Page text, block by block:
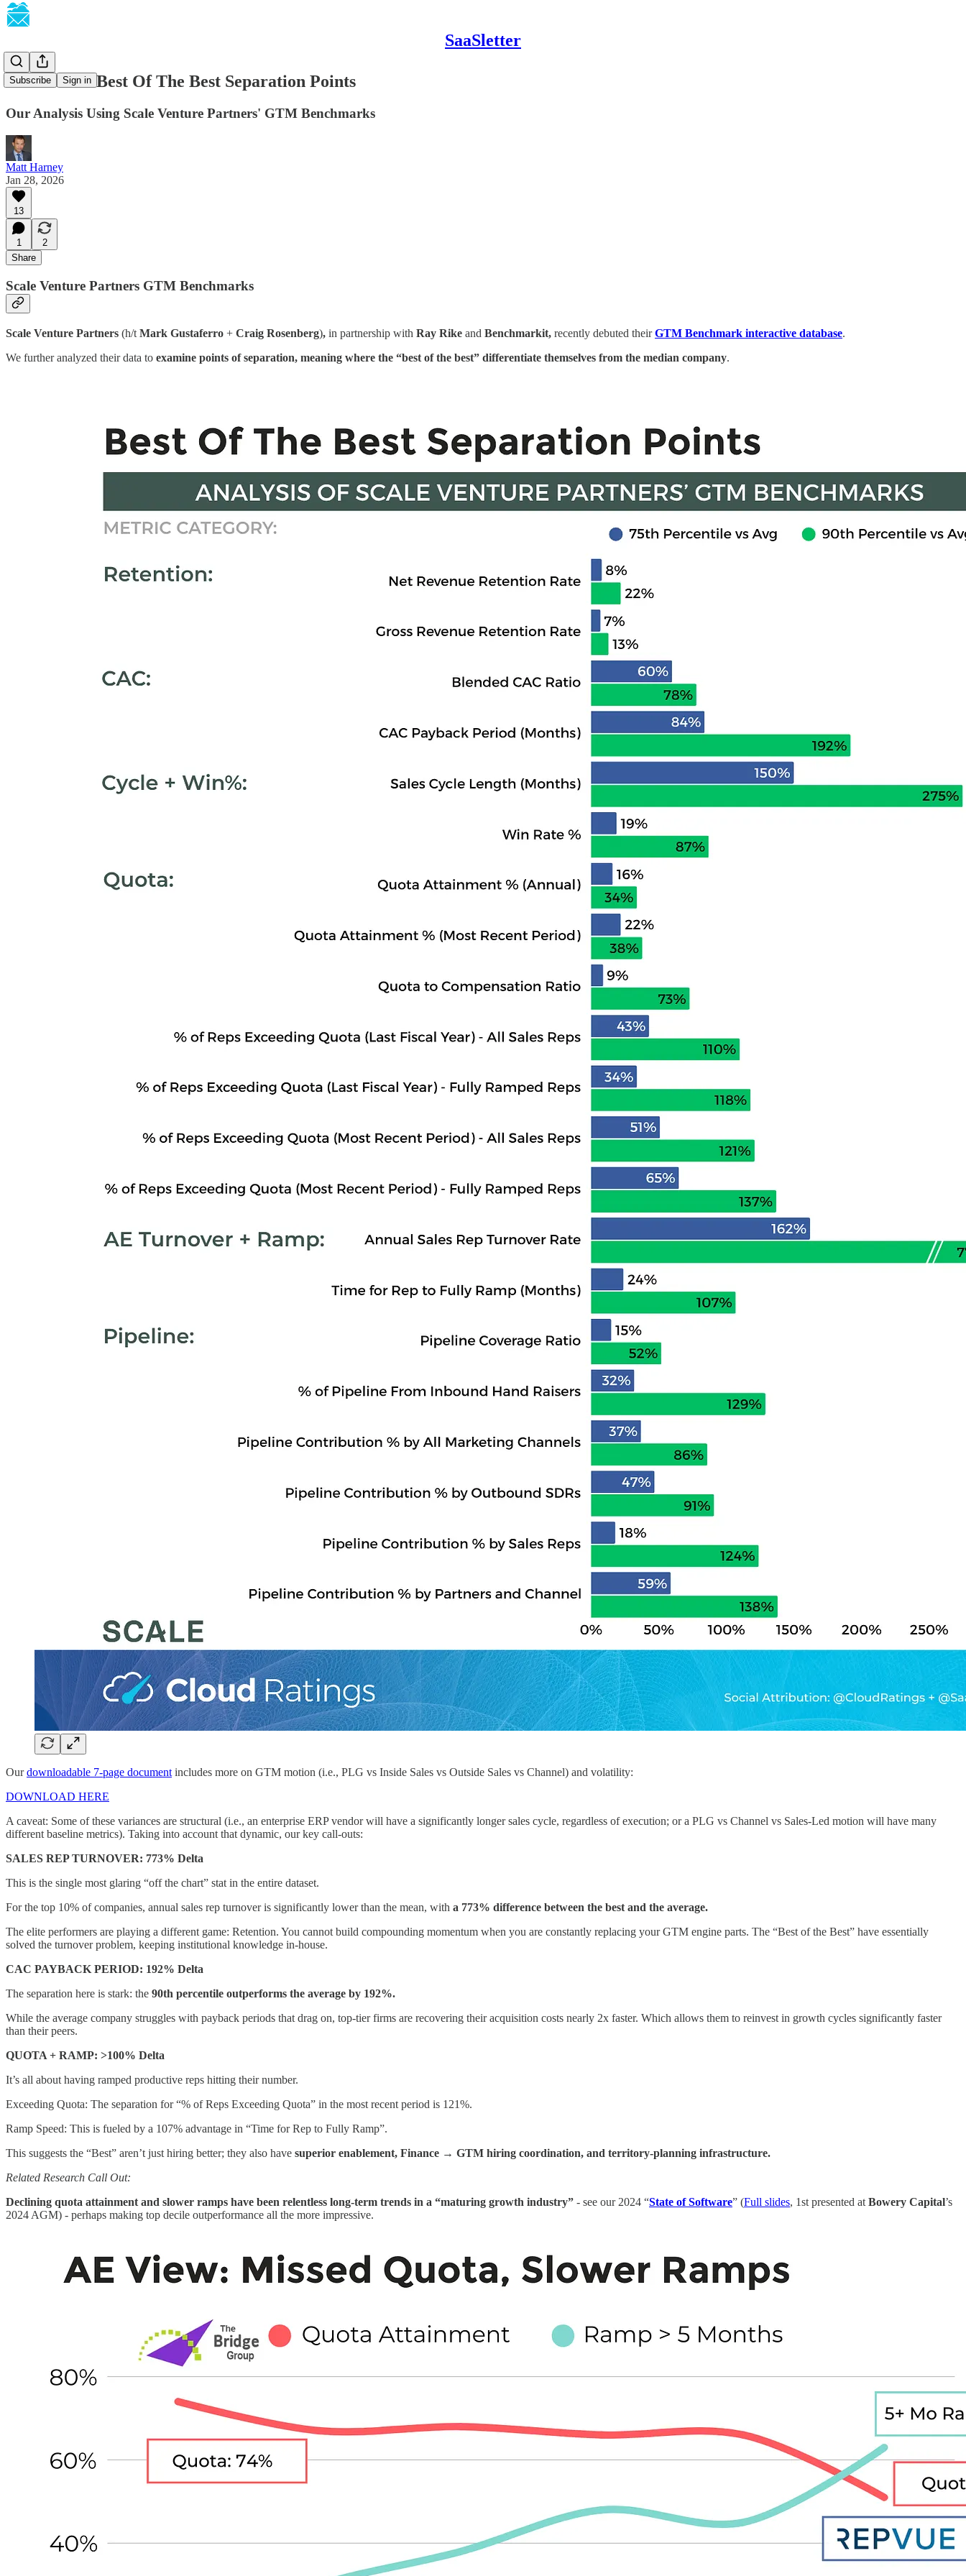
SaaSletter
Subscribe Sign in
SaaSletter - Best Of The Best Separation Points
Our Analysis Using Scale Venture Partners' GTM Benchmarks
Matt Harney
Jan 28, 2026
13
1
2
Share
Scale Venture Partners GTM Benchmarks
Scale Venture Partners (h/t Mark Gustaferro + Craig Rosenberg), in partnership with Ray Rike and Benchmarkit, recently debuted theirGTM Benchmark interactive database.
We further analyzed their data to examine points of separation, meaning where the “best of the best” differentiate themselves from the median company.
Ourdownloadable 7-page document includes more on GTM motion (i.e., PLG vs Inside Sales vs Outside Sales vs Channel) and volatility:
DOWNLOAD HERE
A caveat: Some of these variances are structural (i.e., an enterprise ERP vendor will have a significantly longer sales cycle, regardless of execution; or a PLG vs Channel vs Sales-Led motion will have many
different baseline metrics). Taking into account that dynamic, our key call-outs:
SALES REP TURNOVER: 773% Delta
This is the single most glaring “off the chart” stat in the entire dataset.
For the top 10% of companies, annual sales rep turnover is significantly lower than the mean, with a 773% difference between the best and the average.
The elite performers are playing a different game: Retention. You cannot build compounding momentum when you are constantly replacing your GTM engine parts. The “Best of the Best” have essentially
solved the turnover problem, keeping institutional knowledge in-house.
CAC PAYBACK PERIOD: 192% Delta
The separation here is stark: the 90th percentile outperforms the average by 192%.
While the average company struggles with payback periods that drag on, top-tier firms are recovering their acquisition costs nearly 2x faster. Which allows them to reinvest in growth cycles significantly faster
than their peers.
QUOTA + RAMP: >100% Delta
It’s all about having ramped productive reps hitting their number.
Exceeding Quota: The separation for “% of Reps Exceeding Quota” in the most recent period is 121%.
Ramp Speed: This is fueled by a 107% advantage in “Time for Rep to Fully Ramp”.
This suggests the “Best” aren’t just hiring better; they also have superior enablement, Finance → GTM hiring coordination, and territory-planning infrastructure.
Related Research Call Out:
Declining quota attainment and slower ramps have been relentless long-term trends in a “maturing growth industry” - see our 2024 “State of Software” (Full slides, 1st presented at Bowery Capital’s
2024 AGM) - perhaps making top decile outperformance all the more impressive.